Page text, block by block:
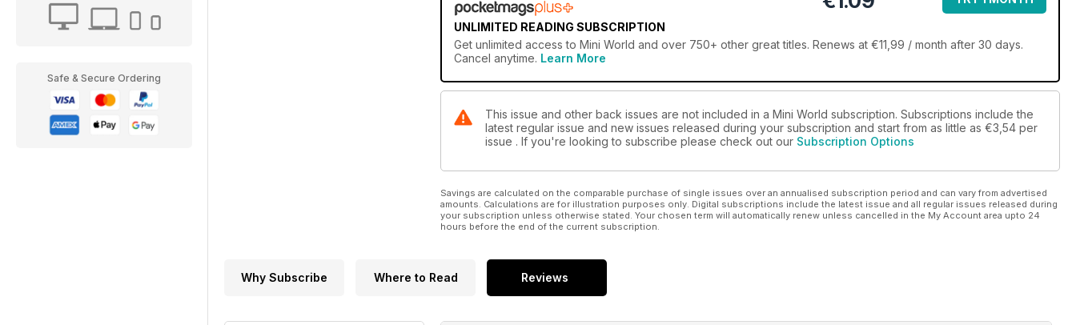
Safe & Secure Ordering
UNLIMITED READING SUBSCRIPTION
Get unlimited access to Mini World and over 750+ other great titles. Renews at €11,99 / month after 30 days.
Cancel anytime. Learn More
This issue and other back issues are not included in a Mini World subscription. Subscriptions include the
latest regular issue and new issues released during your subscription and start from as little as €3,54 per
issue . If you're looking to subscribe please check out our Subscription Options
Savings are calculated on the comparable purchase of single issues over an annualised subscription period and can vary from advertised
amounts. Calculations are for illustration purposes only. Digital subscriptions include the latest issue and all regular issues released during
your subscription unless otherwise stated. Your chosen term will automatically renew unless cancelled in the My Account area upto 24
hours before the end of the current subscription.
Why Subscribe Where to Read Reviews